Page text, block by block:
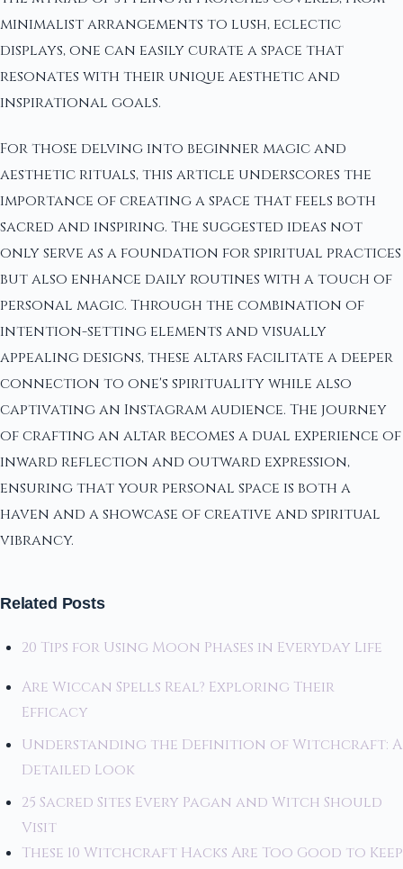
minimalist arrangements to lush, eclectic
displays, one can easily curate a space that
resonates with their unique aesthetic and
inspirational goals.
For those delving into beginner magic and
aesthetic rituals, this article underscores the
importance of creating a space that feels both
sacred and inspiring. The suggested ideas not
only serve as a foundation for spiritual practices
but also enhance daily routines with a touch of
personal magic. Through the combination of
intention-setting elements and visually
appealing designs, these altars facilitate a deeper
connection to one's spirituality while also
captivating an Instagram audience. The journey
of crafting an altar becomes a dual experience of
inward reflection and outward expression,
ensuring that your personal space is both a
haven and a showcase of creative and spiritual
vibrancy.
Related Posts
20 Tips for Using Moon Phases in Everyday Life
Are Wiccan Spells Real? Exploring Their
Efficacy
Understanding the Definition of Witchcraft: A
Detailed Look
25 Sacred Sites Every Pagan and Witch Should
Visit
These 10 Witchcraft Hacks Are Too Good to Keep